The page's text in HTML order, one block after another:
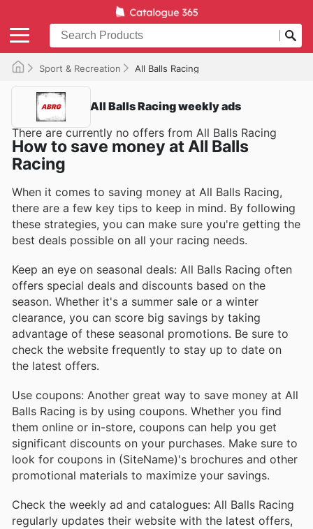
Sport & Recreation All Balls Racing
All Balls Racing weekly ads
There are currently no offers from All Balls Racing
How to save money at All Balls
Racing
When it comes to saving money at All Balls Racing,
there are a few key tips to keep in mind. By following
these strategies, you can make sure you're getting the
best deals possible on all your racing needs.
Keep an eye on seasonal deals: All Balls Racing often
offers special deals and discounts based on the
season. Whether it's a summer sale or a winter
clearance, you can score big savings by taking
advantage of these seasonal promotions. Be sure to
check the website frequently to stay up to date on
the latest offers.
Use coupons: Another great way to save money at All
Balls Racing is by using coupons. Whether you find
them online or in-store, coupons can help you get
significant discounts on your purchases. Make sure to
look for coupons in (SiteName)'s brochures and other
promotional materials to maximize your savings.
Check the weekly ad and catalogues: All Balls Racing
regularly updates their website with the latest offers,